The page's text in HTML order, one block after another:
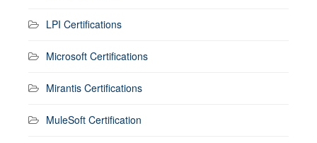
LPI Certifications
Microsoft Certifications
Mirantis Certifications
MuleSoft Certification